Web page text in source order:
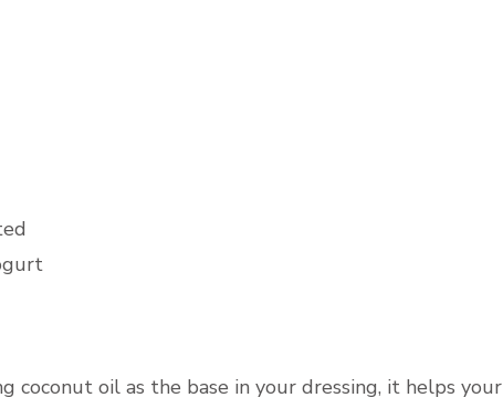
coconut oil as the base in your dressing, it helps your